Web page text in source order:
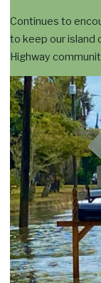
Continues to
to keep our island
Highway